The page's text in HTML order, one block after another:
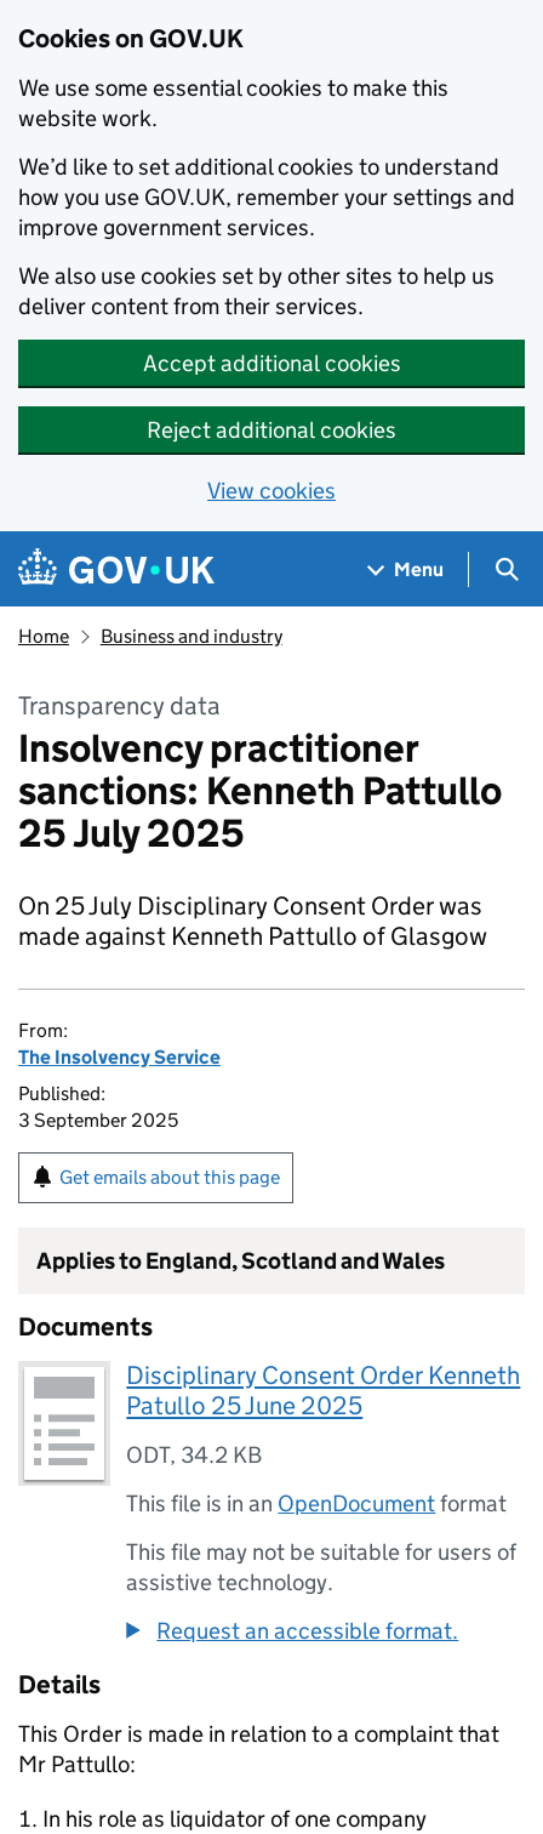
Cookies on GOV.UK
We use some essential cookies to make this
website work.
We’d like to set additional cookies to understand
how you use GOV.UK, remember your settings and
improve government services.
We also use cookies set by other sites to help us
deliver content from their services.
Accept additional cookies
Reject additional cookies
View cookies
Skip to main content
Navigation menu
Menu
Home Business and industry
Transparency data
Insolvency practitioner
sanctions: Kenneth Pattullo
25 July 2025
On 25 July Disciplinary Consent Order was
made against Kenneth Pattullo of Glasgow
From:
The Insolvency Service
Published:
3 September 2025
Get emails about this page
Applies to England, Scotland and Wales
Documents
Disciplinary Consent Order Kenneth
Patullo 25 June 2025
ODT, 34.2 KB
This file is in an OpenDocumentformat
This file may not be suitable for users of
assistive technology.
Request an accessible format.
Details
This Order is made in relation to a complaint that
Mr Pattullo:
In his role as liquidator of one company